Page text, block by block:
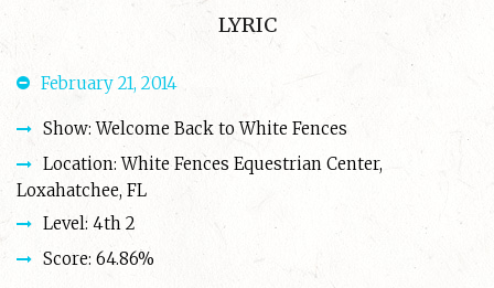
LYRIC
February 21, 2014
Show: Welcome Back to White Fences
Location: White Fences Equestrian Center,
Loxahatchee, FL
Level: 4th 2
Score: 64.86%